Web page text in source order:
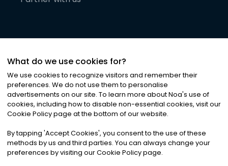
©2026Noa News Ltd. ALL RIGHTS RESERVED
Privacy|Terms & Conditions|Cookies
What do we use cookies for?
We use cookies to recognize visitors and remember their
preferences. We do not use them to personalise
advertisements on our site. To learn more about Noa's use of
cookies, including how to disable non-essential cookies, visit our
Cookie Policy page at the bottom of our website.
By tapping 'Accept Cookies', you consent to the use of these
methods by us and third parties. You can always change your
preferences by visiting our Cookie Policy page.